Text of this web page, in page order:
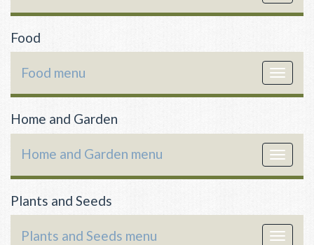
Food
Toggle
Food menu
Home and Garden
Toggle
Home and Garden menu
Plants and Seeds
Toggle
Plants and Seeds menu